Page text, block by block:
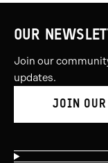
OUR
Join our
updates.
JOIN OUR